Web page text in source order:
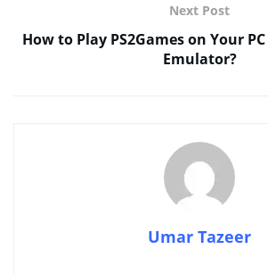
Next Post
How to Play PS2Games on Your
Emulator?
Umar Tazeer